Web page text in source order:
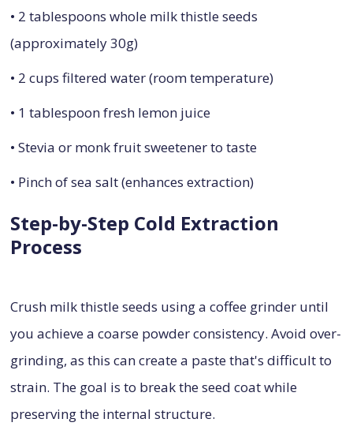
• 2 tablespoons whole milk thistle seeds
(approximately 30g)
• 2 cups filtered water (room temperature)
• 1 tablespoon fresh lemon juice
• Stevia or monk fruit sweetener to taste
• Pinch of sea salt (enhances extraction)
Step-by-Step Cold Extraction
Process
Crush milk thistle seeds using a coffee grinder until
you achieve a coarse powder consistency. Avoid over-
grinding, as this can create a paste that's difficult to
strain. The goal is to break the seed coat while
preserving the internal structure.